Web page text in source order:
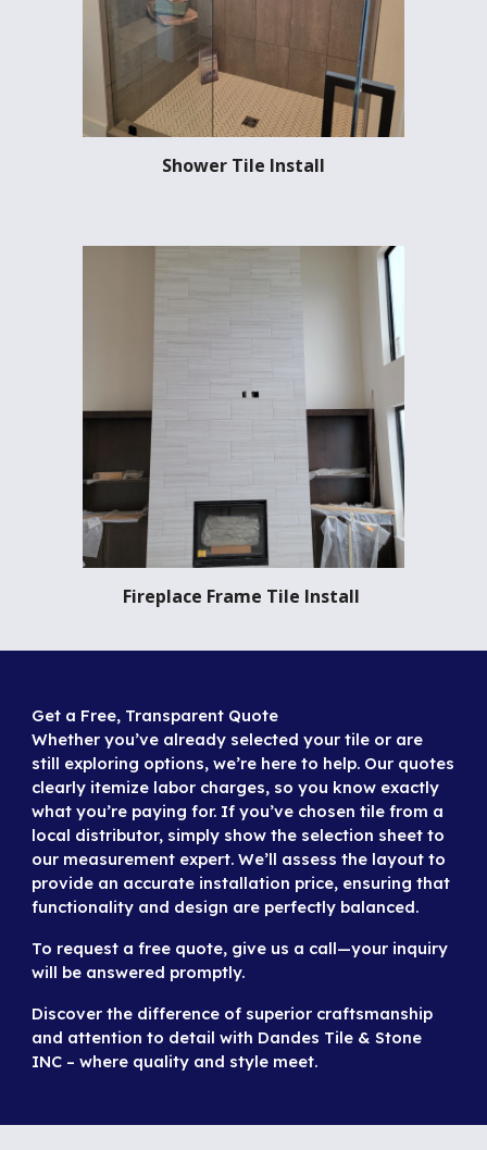
Shower Tile Install
Fireplace Frame Tile Install
Get a Free, Transparent Quote
Whether you’ve already selected your tile or are
still exploring options, we’re here to help. Our quotes
clearly itemize labor charges, so you know exactly
what you’re paying for. If you’ve chosen tile from a
local distributor, simply show the selection sheet to
our measurement expert. We’ll assess the layout to
provide an accurate installation price, ensuring that
functionality and design are perfectly balanced.
To request a free quote, give us a call—your inquiry
will be answered promptly.
Discover the difference of superior craftsmanship
and attention to detail with Dandes Tile & Stone
INC – where quality and style meet.